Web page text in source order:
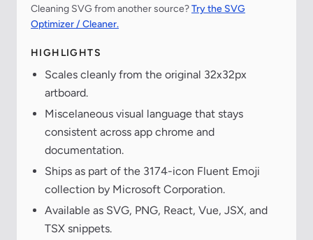
Cleaning SVG from another source?Try the SVG
Optimizer / Cleaner.
HIGHLIGHTS
Scales cleanly from the original 32x32px
artboard.
Miscelaneous visual language that stays
consistent across app chrome and
documentation.
Ships as part of the 3174-icon Fluent Emoji
collection by Microsoft Corporation.
Available as SVG, PNG, React, Vue, JSX, and
TSX snippets.